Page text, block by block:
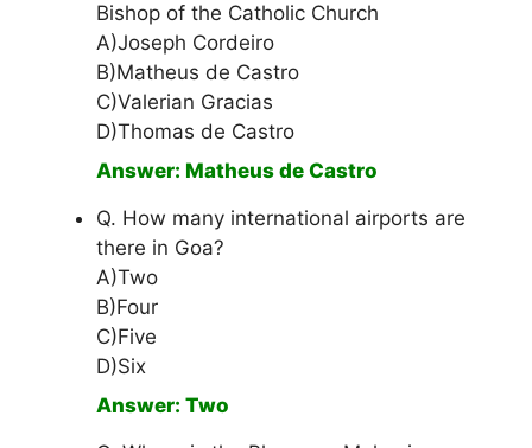
Bishop of the Catholic Church
A)Joseph Cordeiro
B)Matheus de Castro
C)Valerian Gracias
D)Thomas de Castro
Answer: Matheus de Castro
Q. How many international airports are
there in Goa?
A)Two
B)Four
C)Five
D)Six
Answer: Two